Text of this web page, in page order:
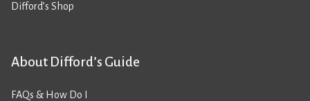
Difford’s Shop
About Difford’s Guide
FAQs & How Do I